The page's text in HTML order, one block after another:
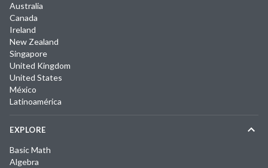
Australia
Canada
Ireland
New Zealand
Singapore
United Kingdom
United States
México
Latinoamérica
EXPLORE
Basic Math
Algebra